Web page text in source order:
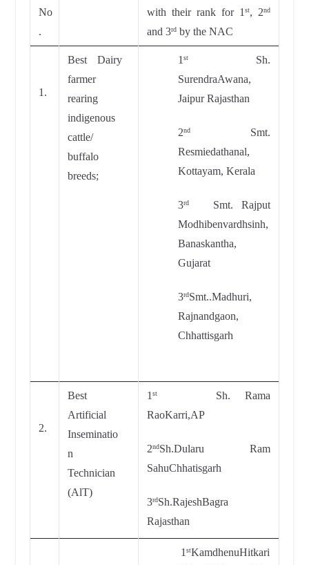
No
.
with their rank for 1 st, 2nd
and 3rdby the NAC
1.
Best Dairy
farmer
rearing
indigenous
cattle/
buffalo
breeds;
1 stSh.
SurendraAwana,
Jaipur Rajasthan
2ndSmt.
Resmiedathanal,
Kottayam, Kerala
3rdSmt. Rajput
Modhibenvardhsinh,
Banaskantha,
Gujarat
3rdSmt..Madhuri,
Rajnandgaon,
Chhattisgarh
2.
Best
Artificial
Inseminatio
n
Technician
(AlT)
1 stSh. Rama
RaoKarri,AP
2ndSh.Dularu Ram
SahuChhatisgarh
3rdSh.RajeshBagra
Rajasthan
1stKamdhenuHitkari